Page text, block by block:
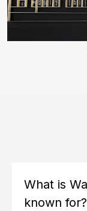
What is
known for?